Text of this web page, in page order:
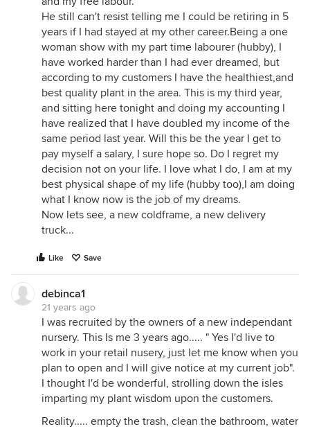
He still can't resist telling me I could be retiring in 5
years if I had stayed at my other career.Being a one
woman show with my part time labourer (hubby), I
have worked harder than I had ever dreamed, but
according to my customers I have the healthiest,and
best quality plant in the area. This is my third year,
and sitting here tonight and doing my accounting I
have realized that I have doubled my income of the
same period last year. Will this be the year I get to
pay myself a salary, I sure hope so. Do I regret my
decision not on your life. I love what I do, I am at my
best physical shape of my life (hubby too),I am doing
what I know now is the job of my dreams.
Now lets see, a new coldframe, a new delivery
truck...
Like Save
debinca1
21 years ago
I was recruited by the owners of a new independant
nursery. This Is me 3 years ago..... " Yes I'd live to
work in your retail nusery, just let me know when you
plan to open and I will give notice at my current job".
I thought I'd be wonderful, strolling down the isles
imparting my plant wisdom upon the customers.
Reality..... empty the trash, clean the bathroom, water